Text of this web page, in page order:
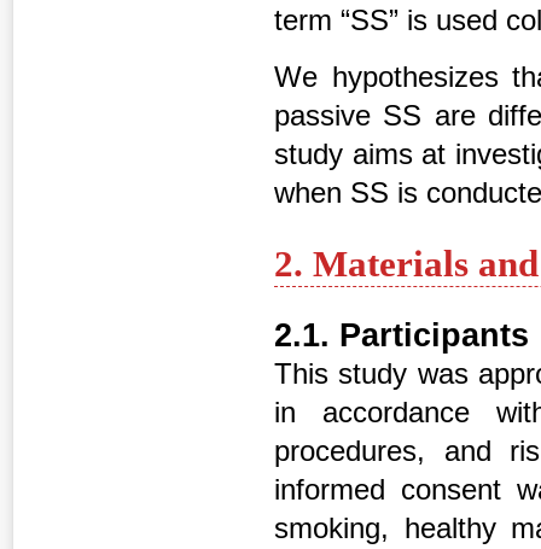
term “SS” is used
We hypothesizes
passive SS are
study aims at
when SS is
2. Materials
2.1. Participants
This study was
in accordance
procedures, and
informed consent
smoking, healthy